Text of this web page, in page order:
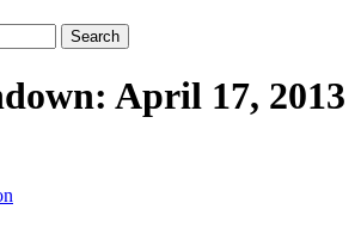
April 17, 2013